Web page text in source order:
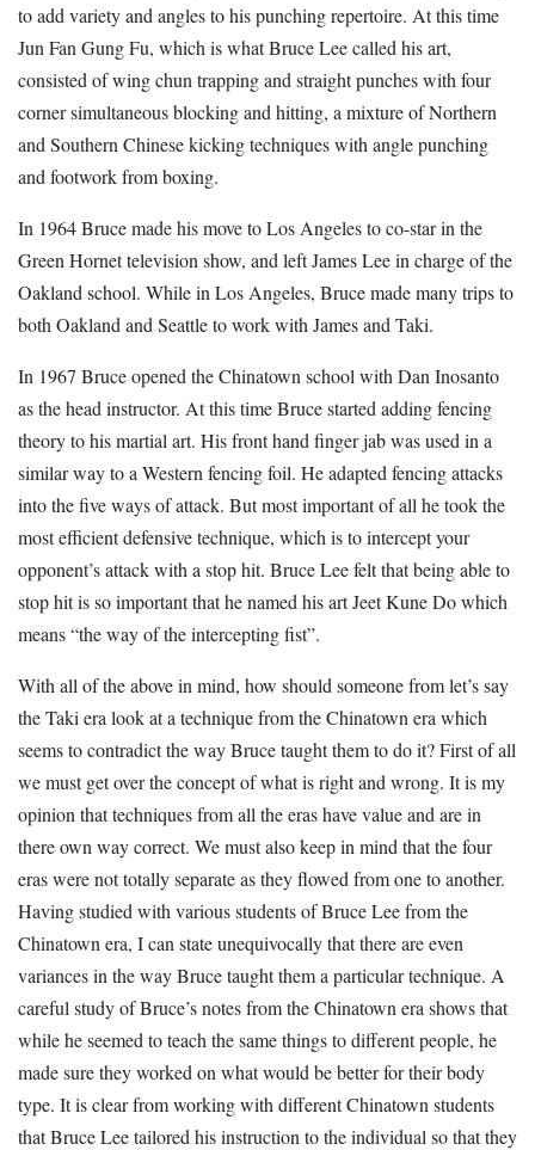
to add variety and angles to his punching repertoire. At this time
Jun Fan Gung Fu, which is what Bruce Lee called his art,
consisted of wing chun trapping and straight punches with four
corner simultaneous blocking and hitting, a mixture of Northern
and Southern Chinese kicking techniques with angle punching
and footwork from boxing.
In 1964 Bruce made his move to Los Angeles to co-star in the
Green Hornet television show, and left James Lee in charge of the
Oakland school. While in Los Angeles, Bruce made many trips to
both Oakland and Seattle to work with James and Taki.
In 1967 Bruce opened the Chinatown school with Dan Inosanto
as the head instructor. At this time Bruce started adding fencing
theory to his martial art. His front hand finger jab was used in a
similar way to a Western fencing foil. He adapted fencing attacks
into the five ways of attack. But most important of all he took the
most efficient defensive technique, which is to intercept your
opponent’s attack with a stop hit. Bruce Lee felt that being able to
stop hit is so important that he named his art Jeet Kune Do which
means “the way of the intercepting fist”.
With all of the above in mind, how should someone from let’s say
the Taki era look at a technique from the Chinatown era which
seems to contradict the way Bruce taught them to do it? First of all
we must get over the concept of what is right and wrong. It is my
opinion that techniques from all the eras have value and are in
there own way correct. We must also keep in mind that the four
eras were not totally separate as they flowed from one to another.
Having studied with various students of Bruce Lee from the
Chinatown era, I can state unequivocally that there are even
variances in the way Bruce taught them a particular technique. A
careful study of Bruce’s notes from the Chinatown era shows that
while he seemed to teach the same things to different people, he
made sure they worked on what would be better for their body
type. It is clear from working with different Chinatown students
that Bruce Lee tailored his instruction to the individual so that they